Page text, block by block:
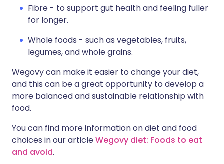
Fibre - to support gut health and feeling fuller
for longer.
Whole foods - such as vegetables, fruits,
legumes, and whole grains.
Wegovy can make it easier to change your diet,
and this can be a great opportunity to develop a
more balanced and sustainable relationship with
food.
You can find more information on diet and food
choices in our articleWegovy diet: Foods to eat
and avoid.